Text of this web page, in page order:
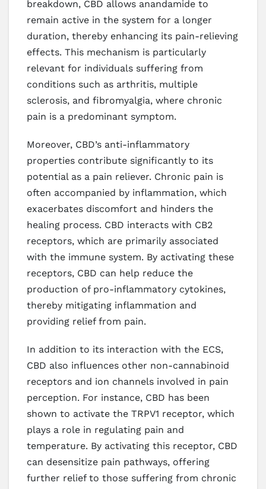
breakdown, CBD allows anandamide to
remain active in the system for a longer
duration, thereby enhancing its pain-relieving
effects. This mechanism is particularly
relevant for individuals suffering from
conditions such as arthritis, multiple
sclerosis, and fibromyalgia, where chronic
pain is a predominant symptom.
Moreover, CBD’s anti-inflammatory
properties contribute significantly to its
potential as a pain reliever. Chronic pain is
often accompanied by inflammation, which
exacerbates discomfort and hinders the
healing process. CBD interacts with CB2
receptors, which are primarily associated
with the immune system. By activating these
receptors, CBD can help reduce the
production of pro-inflammatory cytokines,
thereby mitigating inflammation and
providing relief from pain.
In addition to its interaction with the ECS,
CBD also influences other non-cannabinoid
receptors and ion channels involved in pain
perception. For instance, CBD has been
shown to activate the TRPV1 receptor, which
plays a role in regulating pain and
temperature. By activating this receptor, CBD
can desensitize pain pathways, offering
further relief to those suffering from chronic